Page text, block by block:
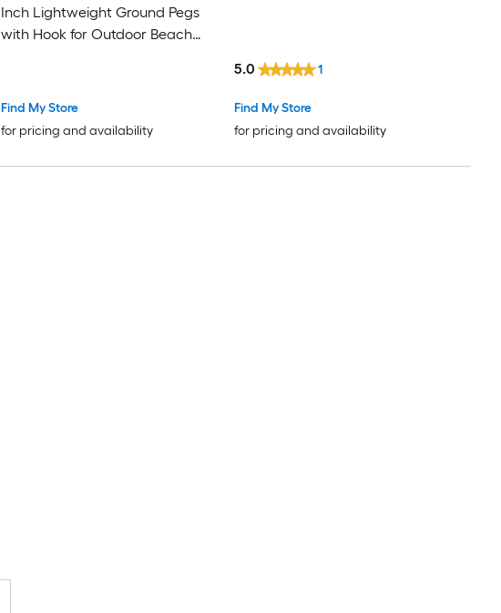
Inch Lightweight Ground Pegs
with Hook for Outdoor Beach
Find My Store
for pricing and availability
Find My Store
for pricing and availability
5.0 1